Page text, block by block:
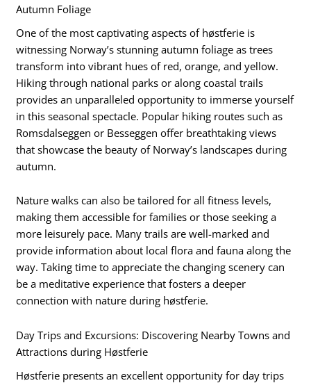
Autumn Foliage
One of the most captivating aspects of høstferie is
witnessing Norway’s stunning autumn foliage as trees
transform into vibrant hues of red, orange, and yellow.
Hiking through national parks or along coastal trails
provides an unparalleled opportunity to immerse yourself
in this seasonal spectacle. Popular hiking routes such as
Romsdalseggen or Besseggen offer breathtaking views
that showcase the beauty of Norway’s landscapes during
autumn.
Nature walks can also be tailored for all fitness levels,
making them accessible for families or those seeking a
more leisurely pace. Many trails are well-marked and
provide information about local flora and fauna along the
way. Taking time to appreciate the changing scenery can
be a meditative experience that fosters a deeper
connection with nature during høstferie.
Day Trips and Excursions: Discovering Nearby Towns and
Attractions during Høstferie
Høstferie presents an excellent opportunity for day trips